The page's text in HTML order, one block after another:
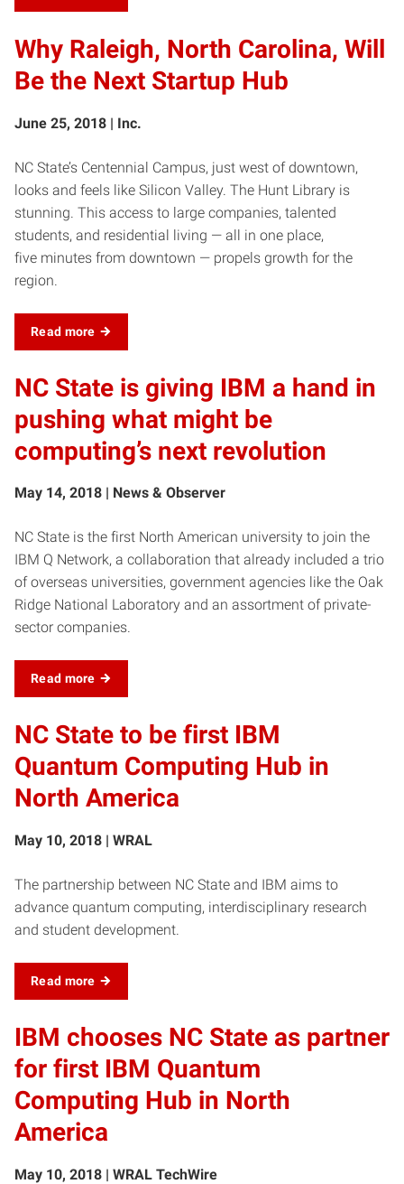
Why Raleigh, North Carolina, Will
Be the Next Startup Hub
June 25, 2018 | Inc.
NC State’s Centennial Campus, just west of downtown,
looks and feels like Silicon Valley. The Hunt Library is
stunning. This access to large companies, talented
students, and residential living — all in one place,
five minutes from downtown — propels growth for the
region.
Read more
NC State is giving IBM a hand in
pushing what might be
computing’s next revolution
May 14, 2018 | News & Observer
NC State is the first North American university to join the
IBM Q Network, a collaboration that already included a trio
of overseas universities, government agencies like the Oak
Ridge National Laboratory and an assortment of private-
sector companies.
Read more
NC State to be first IBM
Quantum Computing Hub in
North America
May 10, 2018 | WRAL
The partnership between NC State and IBM aims to
advance quantum computing, interdisciplinary research
and student development.
Read more
IBM chooses NC State as partner
for first IBM Quantum
Computing Hub in North
America
May 10, 2018 | WRAL TechWire